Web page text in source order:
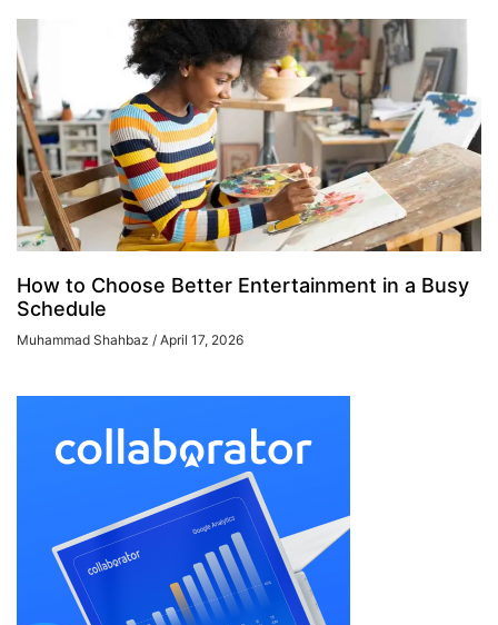
How to Choose Better Entertainment in a Busy
Schedule
Muhammad Shahbaz April 17, 2026